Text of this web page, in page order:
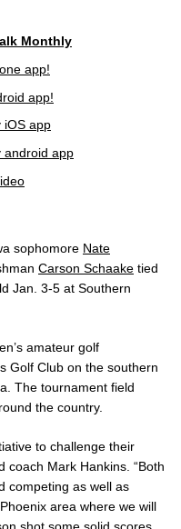
Monthly
app!
app!
iOS app
android app
sophomore Nate
Carson Schaake tied
Jan. 3-5 at Southern
amateur golf
Golf Club on the southern
The tournament field
the country.
to challenge their
coach Mark Hankins. “Both
competing as well as
area where we will
shot some solid scores